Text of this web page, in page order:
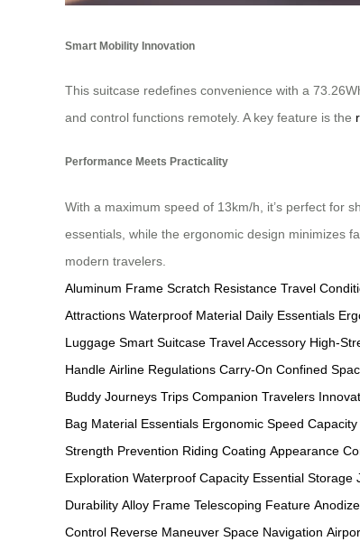
Smart Mobility Innovation
This suitcase redefines convenience with a
and control functions remotely. A key feature is the
Performance Meets Practicality
With a maximum speed of 13km/h, it’s perfect for
essentials, while the ergonomic design minimizes
modern travelers.
Aluminum Frame Scratch Resistance Travel
Attractions Waterproof Material Daily Essentials
Luggage Smart Suitcase Travel Accessory High-
Handle Airline Regulations Carry-On Confined
Buddy Journeys Trips Companion Travelers
Bag Material Essentials Ergonomic Speed Capacity
Strength Prevention Riding Coating Appearance
Exploration Waterproof Capacity Essential Storage
Durability Alloy Frame Telescoping Feature
Control Reverse Maneuver Space Navigation